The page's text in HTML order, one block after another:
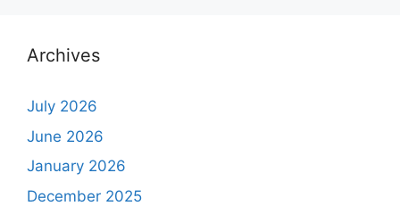
Archives
July 2026
June 2026
January 2026
December 2025